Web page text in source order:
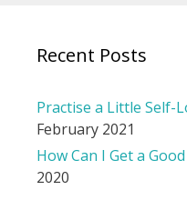
Recent Posts
Practise a Little Self-
February 2021
How Can I Get a
2020